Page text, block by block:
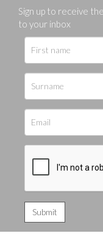
Sign up to receive
to your inbox